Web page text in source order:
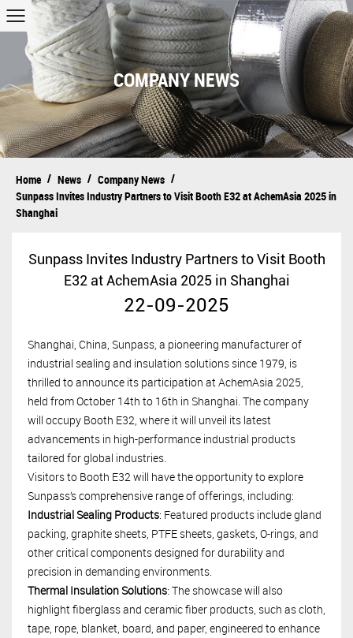
COMPANY NEWS
Home / News / Company News /
Sunpass Invites Industry Partners to Visit Booth E32 at AchemAsia 2025 in
Shanghai
Sunpass Invites Industry Partners to Visit Booth
E32 at AchemAsia 2025 in Shanghai
22-09-2025
Shanghai, China, Sunpass, a pioneering manufacturer of
industrial sealing and insulation solutions since 1979, is
thrilled to announce its participation at AchemAsia 2025,
held from October 14th to 16th in Shanghai. The company
will occupy Booth E32, where it will unveil its latest
advancements in high-performance industrial products
tailored for global industries.
Visitors to Booth E32 will have the opportunity to explore
Sunpass’s comprehensive range of offerings, including:
Industrial Sealing Products: Featured products include gland
packing, graphite sheets, PTFE sheets, gaskets, O-rings, and
other critical components designed for durability and
precision in demanding environments.
Thermal Insulation Solutions: The showcase will also
highlight fiberglass and ceramic fiber products, such as cloth,
tape, rope, blanket, board, and paper, engineered to enhance